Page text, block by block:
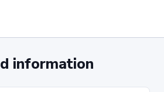
information